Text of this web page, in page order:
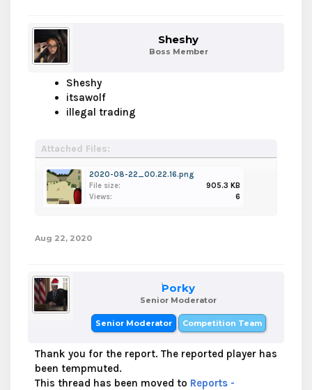
Sheshy
Boss Member
Sheshy
itsawolf
illegal trading
Attached Files:
2020-08-22_00.22.16.png
File size:
905.3 KB
Views:
6
Aug 22, 2020
Porky
Senior Moderator
Senior Moderator Competition Team
Thank you for the report. The reported player has
been tempmuted.
This thread has been moved to Reports -